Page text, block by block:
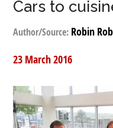
Cars to
Author/Source: Robin
23 March 2016